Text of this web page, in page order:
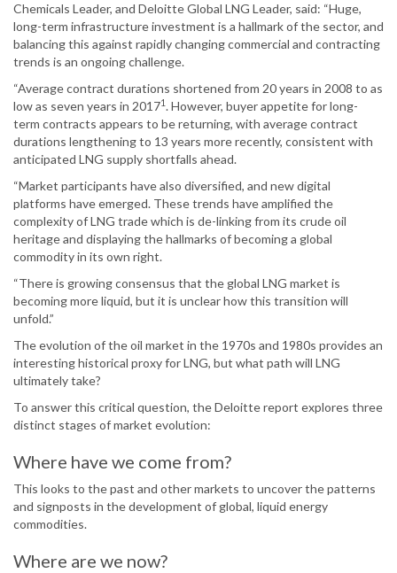
Chemicals Leader, and Deloitte Global LNG Leader, said: “Huge,
long-term infrastructure investment is a hallmark of the sector, and
balancing this against rapidly changing commercial and contracting
trends is an ongoing challenge.
“Average contract durations shortened from 20 years in 2008 to as
low as seven years in 20171. However, buyer appetite for long-
term contracts appears to be returning, with average contract
durations lengthening to 13 years more recently, consistent with
anticipated LNG supply shortfalls ahead.
“Market participants have also diversified, and new digital
platforms have emerged. These trends have amplified the
complexity of LNG trade which is de-linking from its crude oil
heritage and displaying the hallmarks of becoming a global
commodity in its own right.
“There is growing consensus that the global LNG market is
becoming more liquid, but it is unclear how this transition will
unfold.”
The evolution of the oil market in the 1970s and 1980s provides an
interesting historical proxy for LNG, but what path will LNG
ultimately take?
To answer this critical question, the Deloitte report explores three
distinct stages of market evolution:
Where have we come from?
This looks to the past and other markets to uncover the patterns
and signposts in the development of global, liquid energy
commodities.
Where are we now?